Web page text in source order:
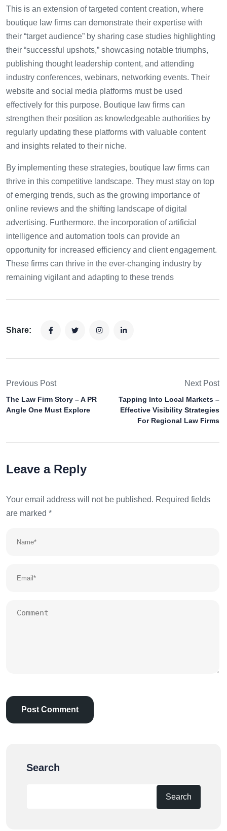
This is an extension of targeted content creation, where
boutique law firms can demonstrate their expertise with
their “target audience” by sharing case studies highlighting
their “successful upshots,” showcasing notable triumphs,
publishing thought leadership content, and attending
industry conferences, webinars, networking events. Their
website and social media platforms must be used
effectively for this purpose. Boutique law firms can
strengthen their position as knowledgeable authorities by
regularly updating these platforms with valuable content
and insights related to their niche.
By implementing these strategies, boutique law firms can
thrive in this competitive landscape. They must stay on top
of emerging trends, such as the growing importance of
online reviews and the shifting landscape of digital
advertising. Furthermore, the incorporation of artificial
intelligence and automation tools can provide an
opportunity for increased efficiency and client engagement.
These firms can thrive in the ever-changing industry by
remaining vigilant and adapting to these trends
Share:
Previous Post
The Law Firm Story – A PR
Angle One Must Explore
Next Post
Tapping Into Local Markets –
Effective Visibility Strategies
For Regional Law Firms
Leave a Reply
Your email address will not be published. Required fields
are marked *
Search
Search